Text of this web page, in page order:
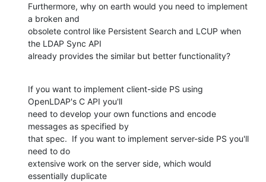
Furthermore, why on earth would you need to implement
a broken and
obsolete control like Persistent Search and LCUP when
the LDAP Sync API
already provides the similar but better functionality?
If you want to implement client-side PS using
OpenLDAP's C API you'll
need to develop your own functions and encode
messages as specified by
that spec.  If you want to implement server-side PS you'll
need to do
extensive work on the server side, which would
essentially duplicate